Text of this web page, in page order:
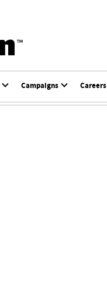
Campaigns Careers